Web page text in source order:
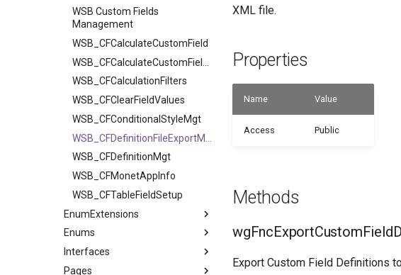
WSB Custom Fields
Management
WSB_CFCalculateCustomField
WSB_CFCalculationFilters
WSB_CFClearFieldValues
WSB_CFConditionalStyleMgt
WSB_CFDefinitionMgt
WSB_CFMonetAppInfo
WSB_CFTableFieldSetup
EnumExtensions
Enums
Interfaces
Pages
XML file.
Properties
Name Value
Access Public
Methods
Export Custom Field Definitions